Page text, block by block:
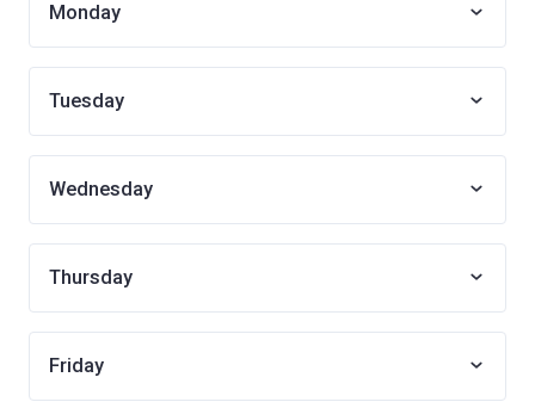
Monday
Tuesday
Wednesday
Thursday
Friday